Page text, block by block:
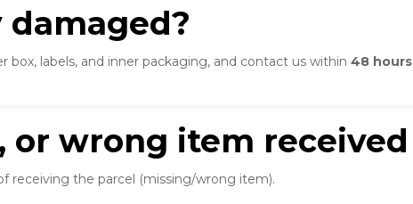
labels, and inner packaging, and contact us within 48 hours
or wrong item received
receiving the parcel (missing/wrong item).